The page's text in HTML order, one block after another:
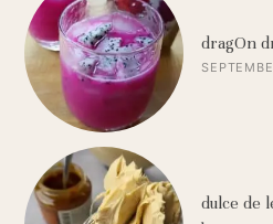
dragOn
dulce de